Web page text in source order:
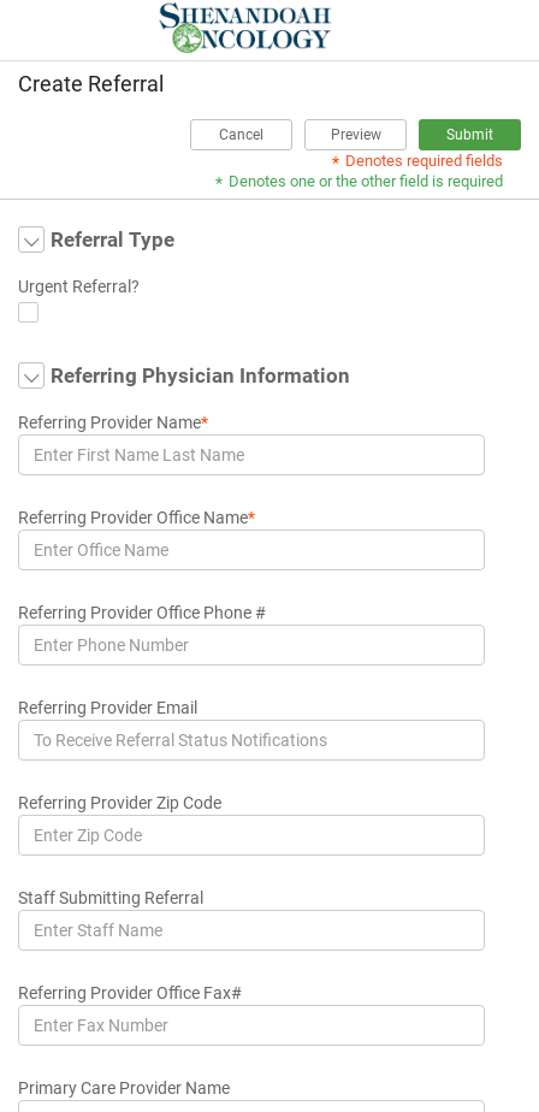
Create Referral
Cancel Preview Submit
* Denotes required fields
* Denotes one or the other field is required
Referral Type
Urgent Referral?
Referring Physician Information
Referring Provider Name*
Referring Provider Office Name*
Referring Provider Office Phone #
Referring Provider Email
Referring Provider Zip Code
Staff Submitting Referral
Referring Provider Office Fax#
Primary Care Provider Name